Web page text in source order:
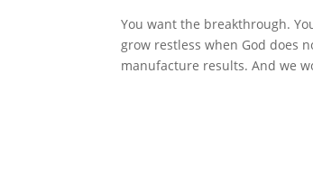
You want the breakthrough.
grow restless when God does
manufacture results. And we